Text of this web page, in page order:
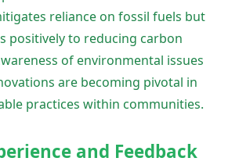
reliance on fossil fuels but
positively to reducing carbon
of environmental issues
are becoming pivotal in
practices within communities.
and Feedback